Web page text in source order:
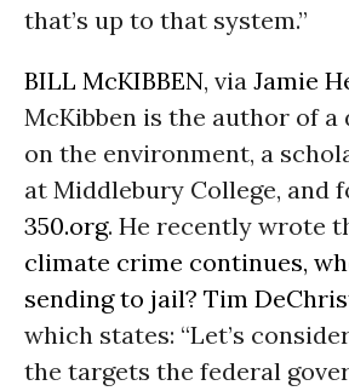
that’s up to that system.”
BILL McKIBBEN, via Jamie
McKibben is the author of a
on the environment, a
at Middlebury College, and
350.org. He recently wrote
climate crime continues,
sending to jail? Tim
which states: “Let’s
the targets the federal